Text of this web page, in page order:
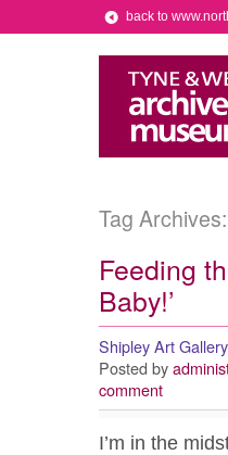
back to
Tag Archives:
Feeding
Baby!’
Shipley Art Gallery
Posted by
comment
I’m in the